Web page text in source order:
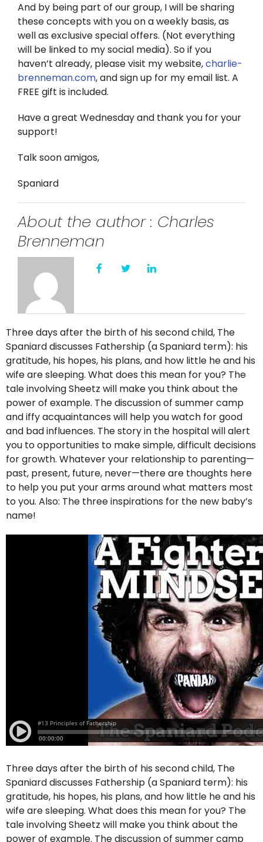
And by being part of our group, I will be sharing
these concepts with you on a weekly basis, as
well as exclusive special offers. (Not everything
will be linked to my social media). So if you
haven’t already, please visit my website,charlie-
brenneman.com, and sign up for my email list. A
FREE gift is included.
Have a great Wednesday and thank you for your
support!
Talk soon amigos,
Spaniard
About the author : Charles
Brenneman
Three days after the birth of his second child, The
Spaniard discusses Fathership (a Spaniard term): his
gratitude, his hopes, his plans, and how little he and his
wife are sleeping. What does this mean for you? The
tale involving Sheetz will make you think about the
power of example. The discussion of summer camp
and iffy acquaintances will help you watch for good
and bad influences. The story in the hospital will alert
you to opportunities to make simple, difficult decisions
for growth. Whatever your relationship to parenting—
past, present, future, never—there are thoughts here
to help you put your arms around what matters most
to you. Also: The three inspirations for the new baby’s
name!
Three days after the birth of his second child, The
Spaniard discusses Fathership (a Spaniard term): his
gratitude, his hopes, his plans, and how little he and his
wife are sleeping. What does this mean for you? The
tale involving Sheetz will make you think about the
power of example. The discussion of summer camp